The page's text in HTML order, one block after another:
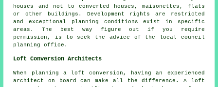
houses and not to converted houses, maisonettes, flats
or other buildings. Development rights are restricted
and exceptional planning conditions exist in specific
areas. The best way figure out if you require
permission, is to seek the advice of the local council
planning office.
Loft Conversion Architects
When planning a loft conversion, having an experienced
architect on board can make all the difference. A loft